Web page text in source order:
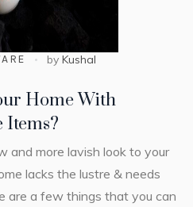
by Kushal
Home With
and more lavish look to your
lacks the lustre & needs
are a few things that you can